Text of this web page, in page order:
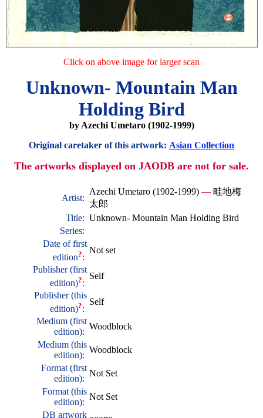
Click on above image for larger scan
Unknown- Mountain Man
Holding Bird
by Azechi Umetaro (1902-1999)
Original caretaker of this artwork: Asian Collection
The artworks displayed on JAODB are not for sale.
Artist:
Azechi Umetaro (1902-1999) — 畦地梅
太郎
Title: Unknown- Mountain Man Holding Bird
Series:
Date of first
edition?:
Not set
Publisher (first
edition)?:
Self
Publisher (this
edition)?:
Self
Medium (first
edition):
Woodblock
Medium (this
edition):
Woodblock
Format (first
edition):
Not Set
Format (this
edition):
Not Set
DB artwork